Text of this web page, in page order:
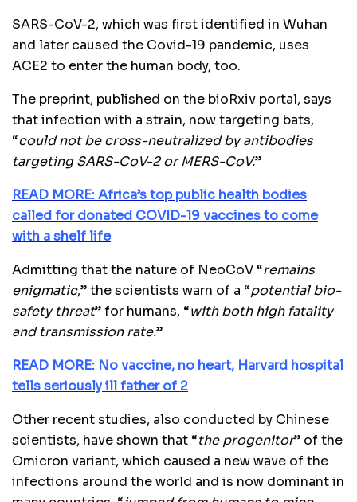
SARS-CoV-2, which was first identified in Wuhan
and later caused the Covid-19 pandemic, uses
ACE2 to enter the human body, too.
The preprint, published on the bioRxiv portal, says
that infection with a strain, now targeting bats,
“could not be cross-neutralized by antibodies
targeting SARS-CoV-2 or MERS-CoV.”
READ MORE: Africa’s top public health bodies
called for donated COVID-19 vaccines to come
with a shelf life
Admitting that the nature of NeoCoV “remains
enigmatic,” the scientists warn of a “potential bio-
safety threat” for humans, “with both high fatality
and transmission rate.”
READ MORE: No vaccine, no heart, Harvard hospital
tells seriously ill father of 2
Other recent studies, also conducted by Chinese
scientists, have shown that “the progenitor” of the
Omicron variant, which caused a new wave of the
infections around the world and is now dominant in